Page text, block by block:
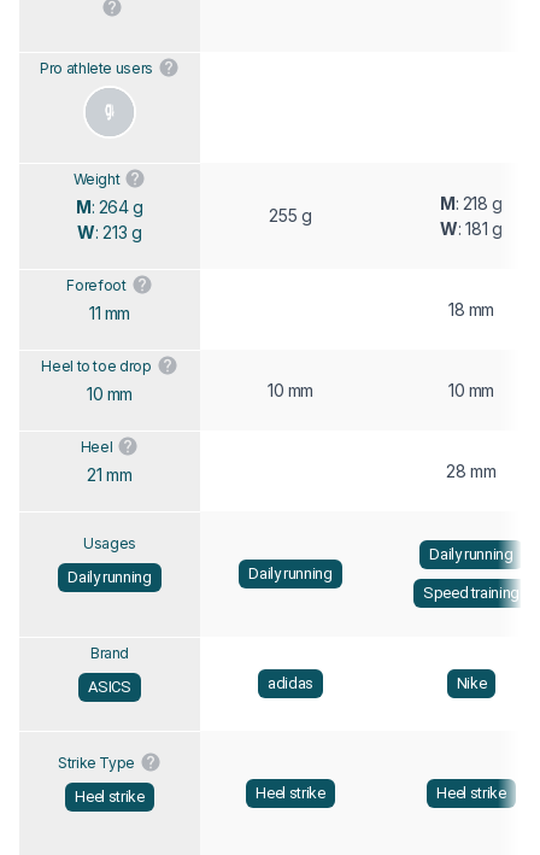
Pro athlete users
Weight
M: 264 g
W: 213 g
255 g
M: 218 g
W: 181 g
Forefoot
11 mm 18 mm
Heel to toe drop
10 mm 10 mm 10 mm
Heel
21 mm 28 mm
Usages
Daily running
Daily running
Daily running
Speed training
Brand
ASICS
adidas Nike
Strike Type
Heel strike
Heel strike Heel strike